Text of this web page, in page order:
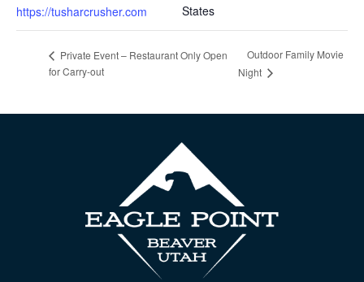
https://tusharcrusher.com
States
Private Event – Restaurant Only Open
for Carry-out
Outdoor Family Movie
Night